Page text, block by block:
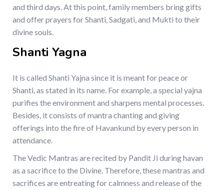
and third days. At this point, family members bring gifts
and offer prayers for Shanti, Sadgati, and Mukti to their
divine souls.
Shanti Yagna
It is called Shanti Yajna since it is meant for peace or
Shanti, as stated in its name. For example, a special yajna
purifies the environment and sharpens mental processes.
Besides, it consists of mantra chanting and giving
offerings into the fire of Havankund by every person in
attendance.
The Vedic Mantras are recited by Pandit Ji during havan
as a sacrifice to the Divine. Therefore, these mantras and
sacrifices are entreating for calmness and release of the